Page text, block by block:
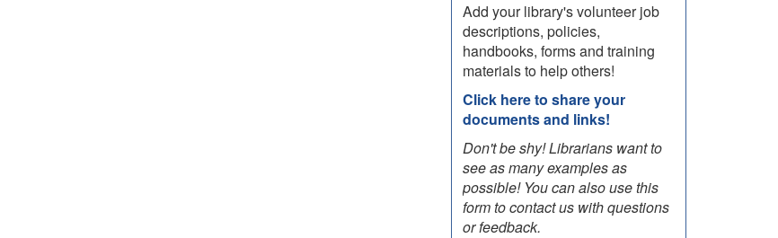
Add your library's volunteer job
descriptions, policies,
handbooks, forms and training
materials to help others!
Click here to share your
documents and links!
Don't be shy! Librarians want to
see as many examples as
possible! You can also use this
form to contact us with questions
or feedback.